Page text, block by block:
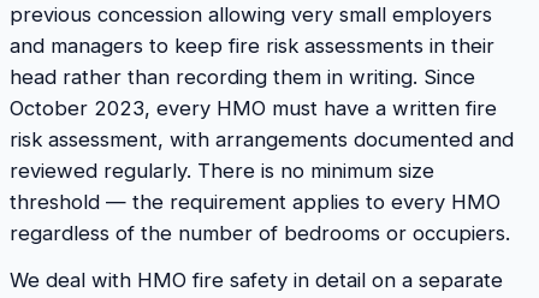
previous concession allowing very small employers
and managers to keep fire risk assessments in their
head rather than recording them in writing. Since
October 2023, every HMO must have a written fire
risk assessment, with arrangements documented and
reviewed regularly. There is no minimum size
threshold — the requirement applies to every HMO
regardless of the number of bedrooms or occupiers.
We deal with HMO fire safety in detail on a separate